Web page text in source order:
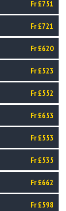
Fr £751
Fr £721
Fr £620
Fr £523
Fr £552
Fr £653
Fr £553
Fr £535
Fr £662
Fr £598